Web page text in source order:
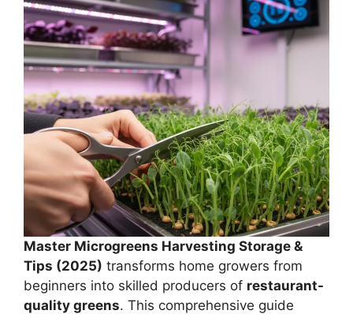
Master Microgreens Harvesting Storage &
Tips (2025) transforms home growers from
beginners into skilled producers of restaurant-
quality greens. This comprehensive guide